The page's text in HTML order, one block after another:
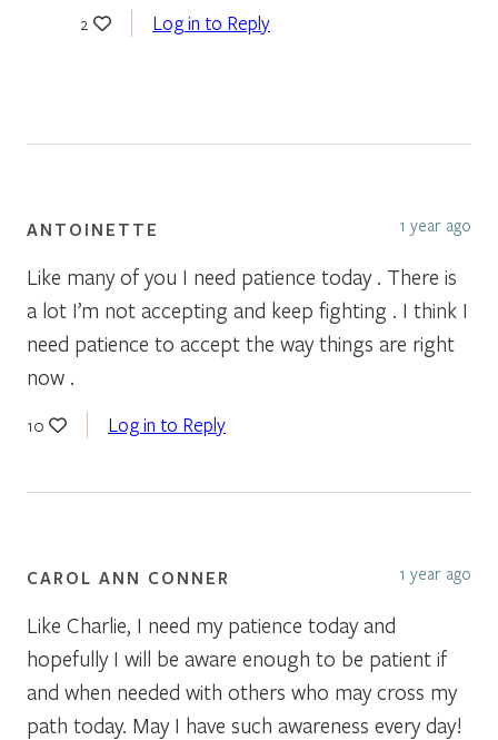
2 Log in to Reply
ANTOINETTE 1 year ago
Like many of you I need patience today . There is
a lot I’m not accepting and keep fighting . I think I
need patience to accept the way things are right
now .
10 Log in to Reply
CAROL ANN CONNER 1 year ago
Like Charlie, I need my patience today and
hopefully I will be aware enough to be patient if
and when needed with others who may cross my
path today. May I have such awareness every day!